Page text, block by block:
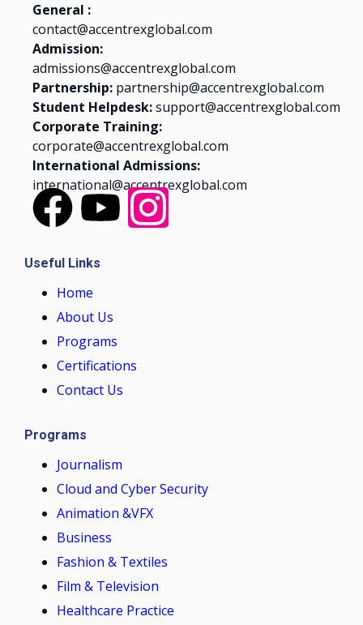
General :
contact@accentrexglobal.com
Admission:
admissions@accentrexglobal.com
Partnership: partnership@accentrexglobal.com
Student Helpdesk:support@accentrexglobal.com
Corporate Training:
corporate@accentrexglobal.com
International Admissions:
international@accentrexglobal.com
Useful Links
Home
About Us
Programs
Certifications
Contact Us
Programs
Journalism
Cloud and Cyber Security
Animation &VFX
Business
Fashion & Textiles
Film & Television
Healthcare Practice